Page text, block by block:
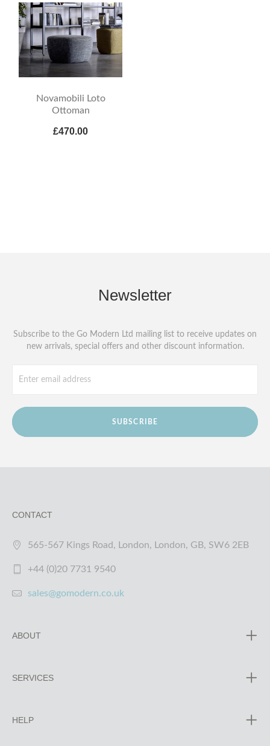
Novamobili Loto
Ottoman
£470.00
Newsletter
Subscribe to the Go Modern Ltd mailing list to receive updates on
new arrivals, special offers and other discount information.
SUBSCRIBE
CONTACT
565-567 Kings Road, London, London, GB, SW6 2EB
+44 (0)20 7731 9540
sales@gomodern.co.uk
ABOUT
SERVICES
HELP